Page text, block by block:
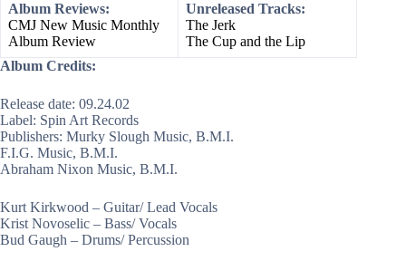
Album Reviews:
CMJ New Music Monthly
Album Review
Unreleased Tracks:
The Jerk
The Cup and the Lip
Album Credits:
Release date: 09.24.02
Label: Spin Art Records
Publishers: Murky Slough Music, B.M.I.
F.I.G. Music, B.M.I.
Abraham Nixon Music, B.M.I.
Kurt Kirkwood – Guitar/ Lead Vocals
Krist Novoselic – Bass/ Vocals
Bud Gaugh – Drums/ Percussion